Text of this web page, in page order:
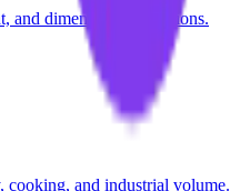
and dimension conversions.
cooking, and industrial volume.